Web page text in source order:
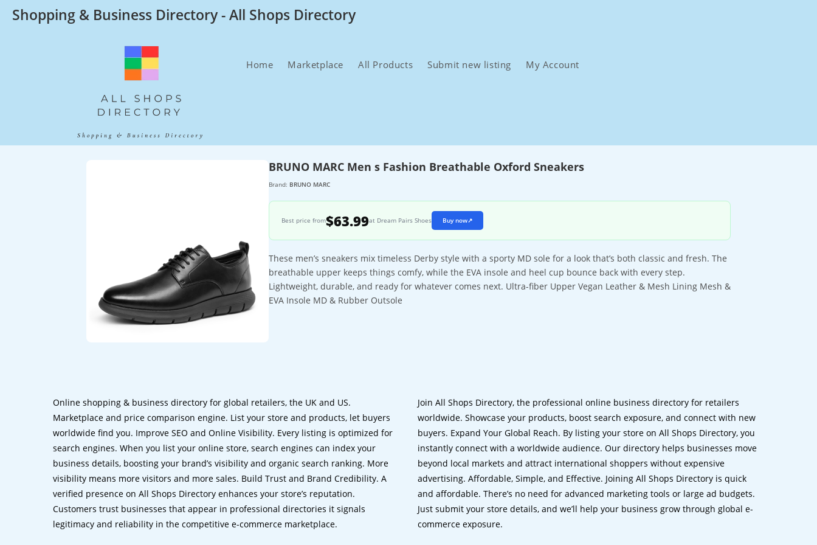
SkipShopping & Business Directory - All Shops Directory
Home Marketplace All Products Submit new listing My Account
BRUNO MARC Men s Fashion Breathable Oxford Sneakers
Brand: BRUNO MARC
Best price from$63.99at Dream Pairs Shoes Buy now↗
These men’s sneakers mix timeless Derby style with a sporty MD sole for a look that’s both classic and fresh. The
breathable upper keeps things comfy, while the EVA insole and heel cup bounce back with every step.
Lightweight, durable, and ready for whatever comes next. Ultra-fiber Upper Vegan Leather & Mesh Lining Mesh &
EVA Insole MD & Rubber Outsole
Online shopping & business directory for global retailers, the UK and US.
Marketplace and price comparison engine. List your store and products, let buyers
worldwide find you. Improve SEO and Online Visibility. Every listing is optimized for
search engines. When you list your online store, search engines can index your
business details, boosting your brand’s visibility and organic search ranking. More
visibility means more visitors and more sales. Build Trust and Brand Credibility. A
verified presence on All Shops Directory enhances your store’s reputation.
Customers trust businesses that appear in professional directories it signals
legitimacy and reliability in the competitive e-commerce marketplace.
Join All Shops Directory, the professional online business directory for retailers
worldwide. Showcase your products, boost search exposure, and connect with new
buyers. Expand Your Global Reach. By listing your store on All Shops Directory, you
instantly connect with a worldwide audience. Our directory helps businesses move
beyond local markets and attract international shoppers without expensive
advertising. Affordable, Simple, and Effective. Joining All Shops Directory is quick
and affordable. There’s no need for advanced marketing tools or large ad budgets.
Just submit your store details, and we’ll help your business grow through global e-
commerce exposure.